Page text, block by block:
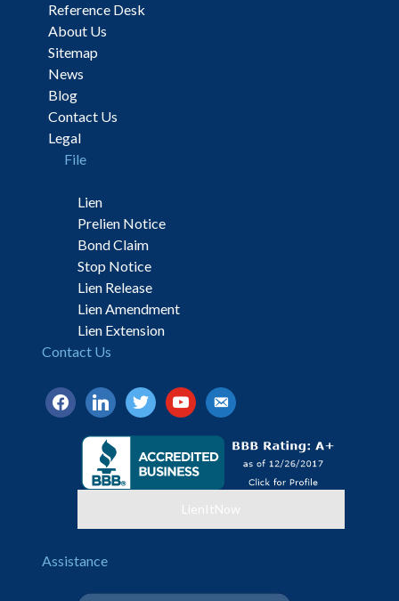
Reference Desk
About Us
Sitemap
News
Blog
Contact Us
Legal
File
Lien
Prelien Notice
Bond Claim
Stop Notice
Lien Release
Lien Amendment
Lien Extension
Contact Us
facebooklinkedintwitteryoutubeemail-
alt
LienItNow
Assistance